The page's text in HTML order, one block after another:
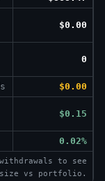
$0.00
0
$0.00
$0.15
0.02%
to see
size vs portfolio.